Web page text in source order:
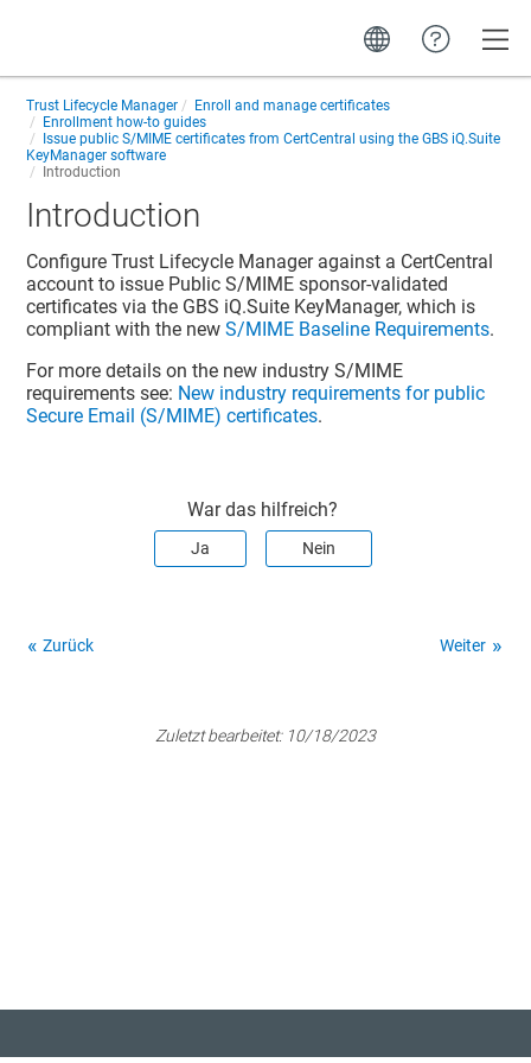
Trust Lifecycle Manager
Enroll and manage certificates
Enrollment how-to guides
Issue public S/MIME certificates from CertCentral using the GBS iQ.Suite
KeyManager software
Introduction
Introduction
Configure Trust Lifecycle Manager against a CertCentral
account to issue Public S/MIME sponsor-validated
certificates via the GBS iQ.Suite KeyManager, which is
compliant with the newS/MIME Baseline Requirements.
For more details on the new industry S/MIME
requirements see: New industry requirements for public
Secure Email (S/MIME) certificates.
War das hilfreich?
Ja Nein
Zurück Weiter
Zuletzt bearbeitet: 10/18/2023